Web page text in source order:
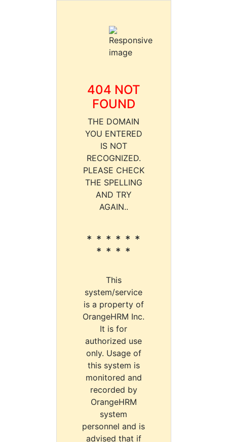
404 NOT
FOUND
THE DOMAIN
YOU ENTERED
IS NOT
RECOGNIZED.
PLEASE CHECK
THE SPELLING
AND TRY
AGAIN..
* * * * * *
* * * *
This
system/service
is a property of
OrangeHRM Inc.
It is for
authorized use
only. Usage of
this system is
monitored and
recorded by
OrangeHRM
system
personnel and is
advised that if